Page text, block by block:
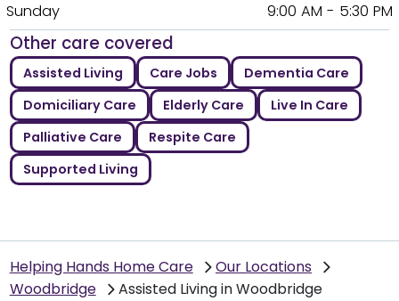
Sunday
9:00 AM - 5:30 PM
Other care covered
Assisted Living Care Jobs
Dementia Care
Domiciliary Care
Elderly Care
Live In Care
Palliative Care
Respite Care
Supported Living
Helping Hands Home Care
Our Locations
Woodbridge
Assisted Living in Woodbridge